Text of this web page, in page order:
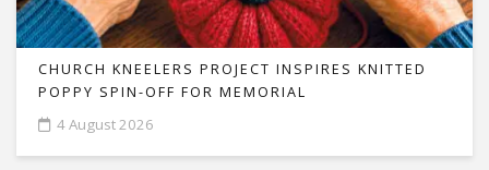
CHURCH KNEELERS PROJECT INSPIRES KNITTED
POPPY SPIN-OFF FOR MEMORIAL
4 August 2026